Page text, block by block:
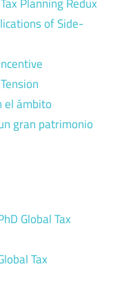
of Side-
el ámbito
gran patrimonio
Global Tax
Tax